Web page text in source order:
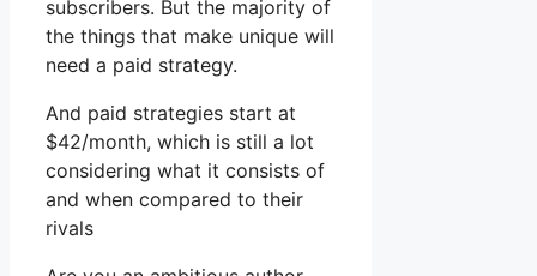
subscribers. But the majority of
the things that make unique will
need a paid strategy.
And paid strategies start at
$42/month, which is still a lot
considering what it consists of
and when compared to their
rivals